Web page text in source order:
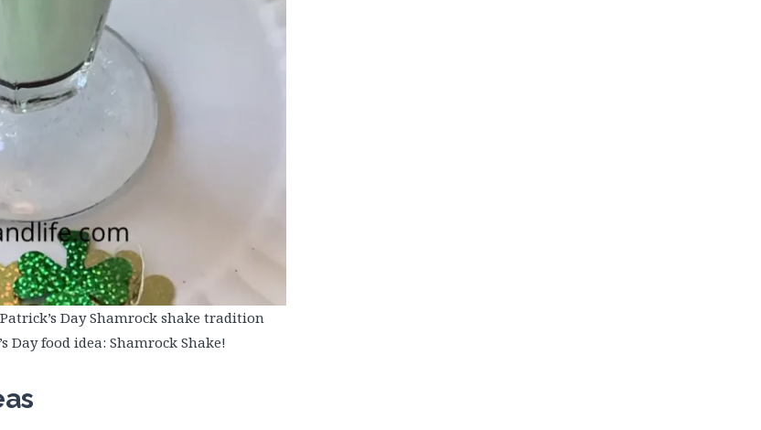
Day Shamrock shake tradition
Day food idea: Shamrock Shake!